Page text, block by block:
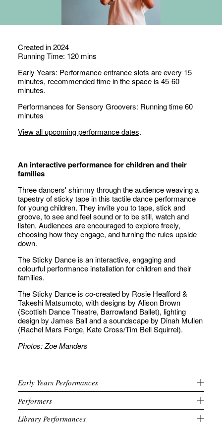
Created in 2024
Running Time: 120 mins
Early Years: Performanceentrance slots areevery 15
minutes, recommendedtime in thespace is 45-60
minutes.
Performances for Sensory Groovers: Running time 60
minutes
View all upcoming performance dates.
An interactive performance for children and their
families
Three dancers' shimmy through the audience weaving a
tapestry of sticky tape in this tactile dance performance
for young children. They invite you to tape, stick and
groove, to see and feel sound or to be still, watch and
listen. Audiences are encouraged to explore freely,
choosing how they engage, and turning the rules upside
down.
The Sticky Dance is an interactive, engaging and
colourful performance installation for children and their
families.
The Sticky Danceis co-created by Rosie Heafford &
Takeshi Matsumoto, with designs by Alison Brown
(Scottish Dance Theatre, Barrowland Ballet), lighting
design by James Ball and a soundscape by Dinah Mullen
(Rachel Mars Forge, Kate Cross/Tim BellSquirrel).
Photos: Zoe Manders
Early Years Performances
Performers
Library Performances